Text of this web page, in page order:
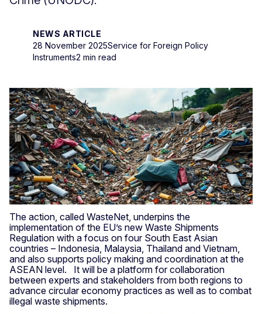
NEWS ARTICLE
28 November 2025Service for Foreign Policy
Instruments2 min read
The action, called WasteNet, underpins the
implementation of the EU’s new Waste Shipments
Regulation with a focus on four South East Asian
countries – Indonesia, Malaysia, Thailand and Vietnam,
and also supports policy making and coordination at the
ASEAN level.
It will be a platform for collaboration
between experts and stakeholders from both regions to
advance circular economy practices as well as to combat
illegal waste shipments.